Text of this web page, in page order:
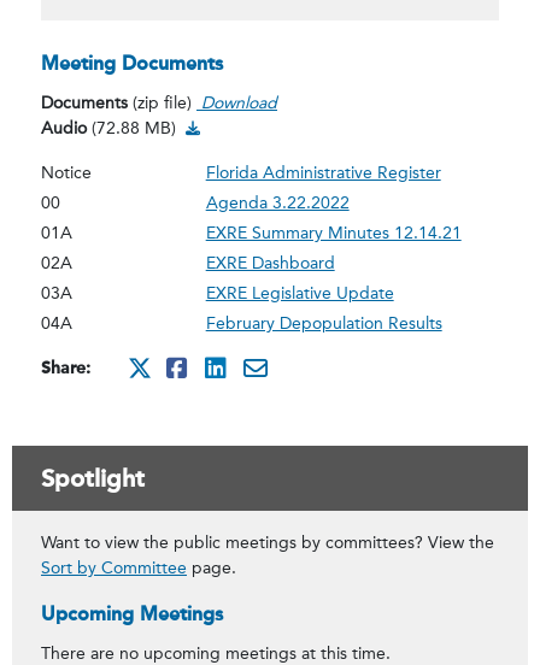
Meeting Documents
Documents (zip file) Download
Audio(72.88 MB) Audio Download
Notice
Florida Administrative Register
00
Agenda 3.22.2022
01A
EXRE Summary Minutes 12.14.21
02A
EXRE Dashboard
03A
EXRE Legislative Update
04A
February Depopulation Results
Share:
http://x.com/intent/
http://
http://
Spotlight
Want to view the public meetings by committees? View the
Sort by Committee page.
Upcoming Meetings
There are no upcoming meetings at this time.